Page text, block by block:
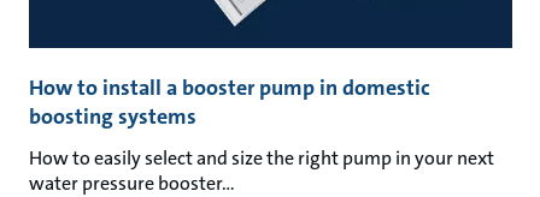
How to install a booster pump in domestic
boosting systems
How to easily select and size the right pump in your next
water pressure booster